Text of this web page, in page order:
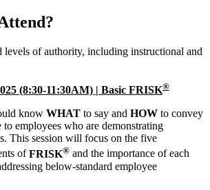
levels of authority, including instructional and
(8:30-11:30AM) | Basic FRISK®
know WHAT to say and HOW to convey
to employees who are demonstrating
This session will focus on the five
ofFRISK® and the importance of each
below-standard employee